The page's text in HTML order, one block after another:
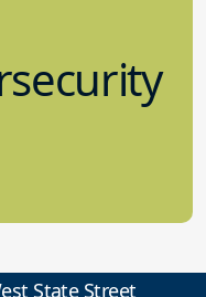
State Street